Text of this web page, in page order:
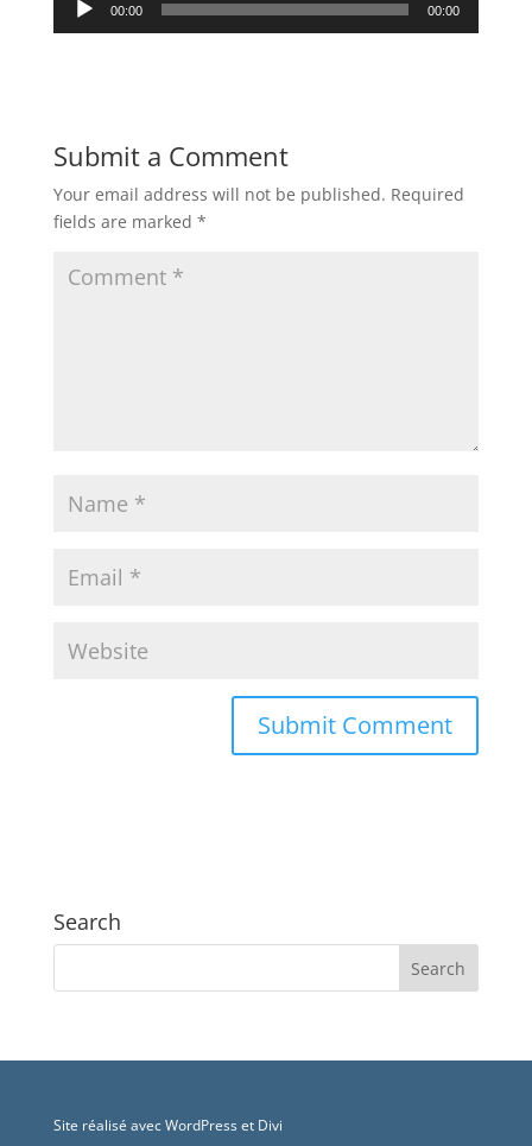
Player
00:00 00:00
Submit a Comment
Your email address will not be published. Required
fields are marked *
Search
Site réalisé avec WordPress et Divi